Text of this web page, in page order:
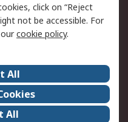
Careers
Events
Our Certifications
click on “Reject
not be accessible. For
cookie policy.
All
All